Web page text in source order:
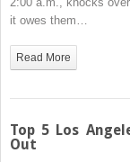
it owes them…
Read More
Top 5 Los
Out